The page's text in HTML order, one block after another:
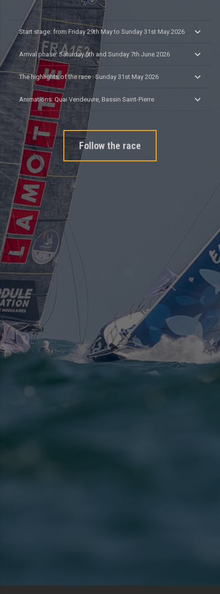
Start stage: from Friday 29th May to Sunday 31st May 2026
Arrival phase: Saturday 6th and Sunday 7th June 2026
The highlights of the race : Sunday 31st May 2026
Animations: Quai Vendeuvre, Bassin Saint-Pierre
Follow the race